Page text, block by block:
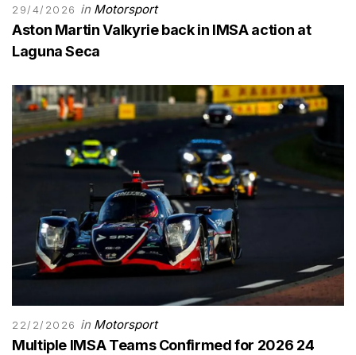
29/4/2026 in Motorsport
Aston Martin Valkyrie back in IMSA action at
Laguna Seca
22/2/2026 in Motorsport
Multiple IMSA Teams Confirmed for 2026 24